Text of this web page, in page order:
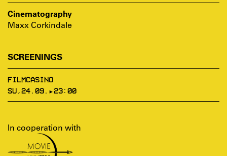
Cinematography
Maxx Corkindale
SCREENINGS
FILMCASINO
SU,24.09.▸23:00
In cooperation with